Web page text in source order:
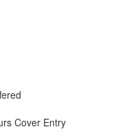
Cover Entry